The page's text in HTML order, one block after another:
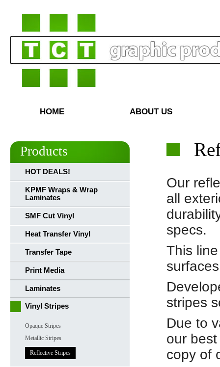
HOME ABOUT US
Products
HOT DEALS!
KPMF Wraps & Wrap
Laminates
SMF Cut Vinyl
Heat Transfer Vinyl
Transfer Tape
Print Media
Laminates
Vinyl Stripes
Opaque Stripes
Metallic Stripes
Reflective Stripes
Our
all
specs.
This
stripes
Due to
our
copy of